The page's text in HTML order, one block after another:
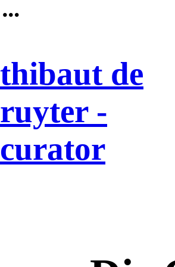
︎
thibaut de
ruyter -
curator